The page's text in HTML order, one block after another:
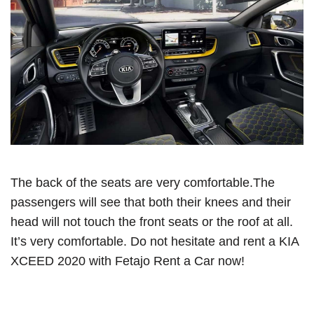
The back of the seats are very comfortable.The
passengers will see that both their knees and their
head will not touch the front seats or the roof at all.
It’s very comfortable. Do not hesitate and rent a KIA
XCEED 2020 with Fetajo Rent a Car now!